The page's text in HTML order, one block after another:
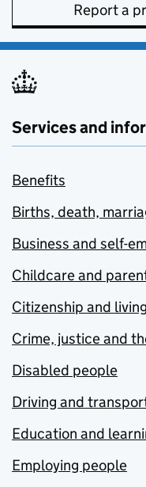
Report a
Services and
Benefits
Births, death,
Business and self-
Childcare and
Citizenship and
Crime, justice and
Disabled people
Driving and
Education and
Employing people